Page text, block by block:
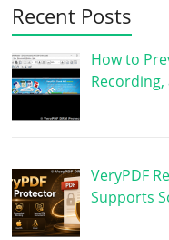
Recent Posts
How to
VeryPDF
Supports